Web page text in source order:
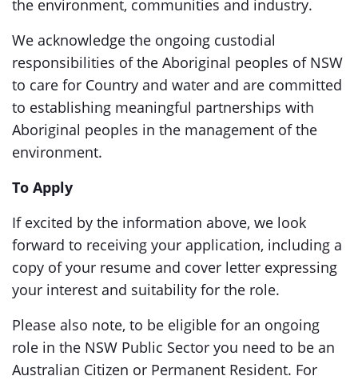
the environment, communities and industry.
We acknowledge the ongoing custodial
responsibilities of the Aboriginal peoples of NSW
to care for Country and water and are committed
to establishing meaningful partnerships with
Aboriginal peoples in the management of the
environment.
To Apply
If excited by the information above, we look
forward to receiving your application, including a
copy of your resume and cover letter expressing
your interest and suitability for the role.
Please also note, to be eligible for an ongoing
role in the NSW Public Sector you need to be an
Australian Citizen or Permanent Resident. For